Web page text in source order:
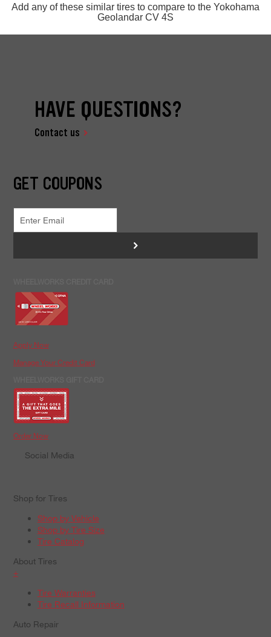
Add any of these similar tires to compare to the Yokohama
Geolandar CV 4S
HAVE QUESTIONS?
Contact us
GET COUPONS
>
Apply Now
Manage Your Credit Card
Order Now
Social Media
Shop for Tires
Shop by Vehicle
Shop by Tire Size
Tire Catalog
About Tires
+
Tire Warranties
Tire Recall Information
Auto Repair